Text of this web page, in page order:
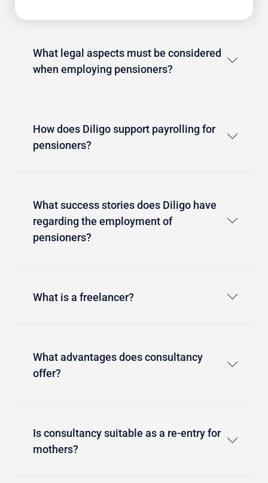
What legal aspects must be considered
when employing pensioners?
How does Diligo support payrolling for
pensioners?
What success stories does Diligo have
regarding the employment of
pensioners?
What is a freelancer?
What advantages does consultancy
offer?
Is consultancy suitable as a re-entry for
mothers?